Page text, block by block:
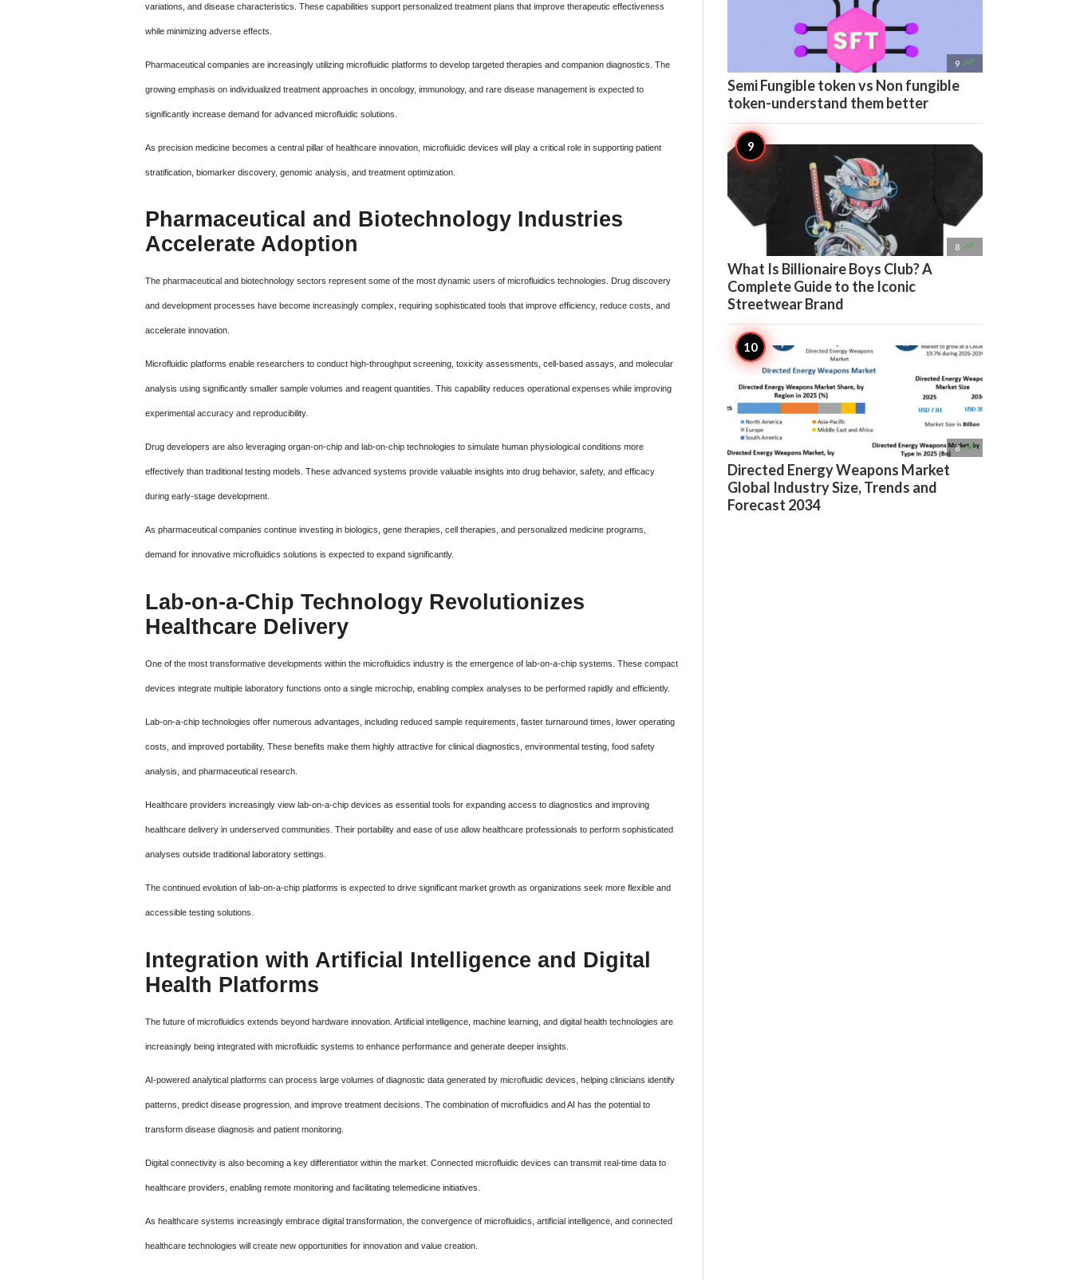
variations, and disease characteristics. These capabilities support personalized treatment plans that improve therapeutic effectiveness
while minimizing adverse effects.
Pharmaceutical companies are increasingly utilizing microfluidic platforms to develop targeted therapies and companion diagnostics. The
growing emphasis on individualized treatment approaches in oncology, immunology, and rare disease management is expected to
significantly increase demand for advanced microfluidic solutions.
As precision medicine becomes a central pillar of healthcare innovation, microfluidic devices will play a critical role in supporting patient
stratification, biomarker discovery, genomic analysis, and treatment optimization.
Pharmaceutical and Biotechnology Industries
Accelerate Adoption
The pharmaceutical and biotechnology sectors represent some of the most dynamic users of microfluidics technologies. Drug discovery
and development processes have become increasingly complex, requiring sophisticated tools that improve efficiency, reduce costs, and
accelerate innovation.
Microfluidic platforms enable researchers to conduct high-throughput screening, toxicity assessments, cell-based assays, and molecular
analysis using significantly smaller sample volumes and reagent quantities. This capability reduces operational expenses while improving
experimental accuracy and reproducibility.
Drug developers are also leveraging organ-on-chip and lab-on-chip technologies to simulate human physiological conditions more
effectively than traditional testing models. These advanced systems provide valuable insights into drug behavior, safety, and efficacy
during early-stage development.
As pharmaceutical companies continue investing in biologics, gene therapies, cell therapies, and personalized medicine programs,
demand for innovative microfluidics solutions is expected to expand significantly.
Lab-on-a-Chip Technology Revolutionizes
Healthcare Delivery
One of the most transformative developments within the microfluidics industry is the emergence of lab-on-a-chip systems. These compact
devices integrate multiple laboratory functions onto a single microchip, enabling complex analyses to be performed rapidly and efficiently.
Lab-on-a-chip technologies offer numerous advantages, including reduced sample requirements, faster turnaround times, lower operating
costs, and improved portability. These benefits make them highly attractive for clinical diagnostics, environmental testing, food safety
analysis, and pharmaceutical research.
Healthcare providers increasingly view lab-on-a-chip devices as essential tools for expanding access to diagnostics and improving
healthcare delivery in underserved communities. Their portability and ease of use allow healthcare professionals to perform sophisticated
analyses outside traditional laboratory settings.
The continued evolution of lab-on-a-chip platforms is expected to drive significant market growth as organizations seek more flexible and
accessible testing solutions.
Integration with Artificial Intelligence and Digital
Health Platforms
The future of microfluidics extends beyond hardware innovation. Artificial intelligence, machine learning, and digital health technologies are
increasingly being integrated with microfluidic systems to enhance performance and generate deeper insights.
AI-powered analytical platforms can process large volumes of diagnostic data generated by microfluidic devices, helping clinicians identify
patterns, predict disease progression, and improve treatment decisions. The combination of microfluidics and AI has the potential to
transform disease diagnosis and patient monitoring.
Digital connectivity is also becoming a key differentiator within the market. Connected microfluidic devices can transmit real-time data to
healthcare providers, enabling remote monitoring and facilitating telemedicine initiatives.
As healthcare systems increasingly embrace digital transformation, the convergence of microfluidics, artificial intelligence, and connected
healthcare technologies will create new opportunities for innovation and value creation.
9 
Semi Fungible token vs Non fungible
token-understand them better
8 
What Is Billionaire Boys Club? A
Complete Guide to the Iconic
Streetwear Brand
8 
Directed Energy Weapons Market
Global Industry Size, Trends and
Forecast 2034